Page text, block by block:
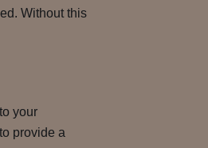
Without this
your
provide a